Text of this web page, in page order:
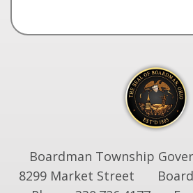
Boardman Township
8299 Market Street